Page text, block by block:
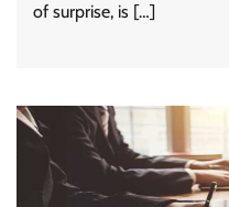
of surprise, is […]